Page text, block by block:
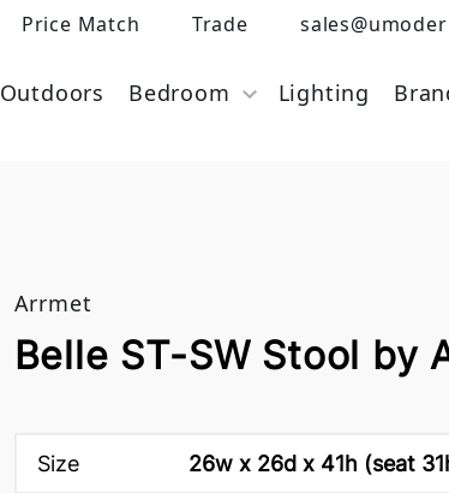
Price Match Trade
Outdoors Bedroom Lighting
Arrmet
Belle ST-SW Stool by
Size 26w x 26d x 41h (seat